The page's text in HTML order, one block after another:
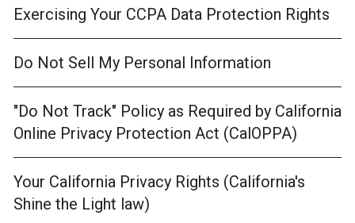
Exercising Your CCPA Data Protection Rights
Do Not Sell My Personal Information
"Do Not Track" Policy as Required by California
Online Privacy Protection Act (CalOPPA)
Your California Privacy Rights (California's
Shine the Light law)